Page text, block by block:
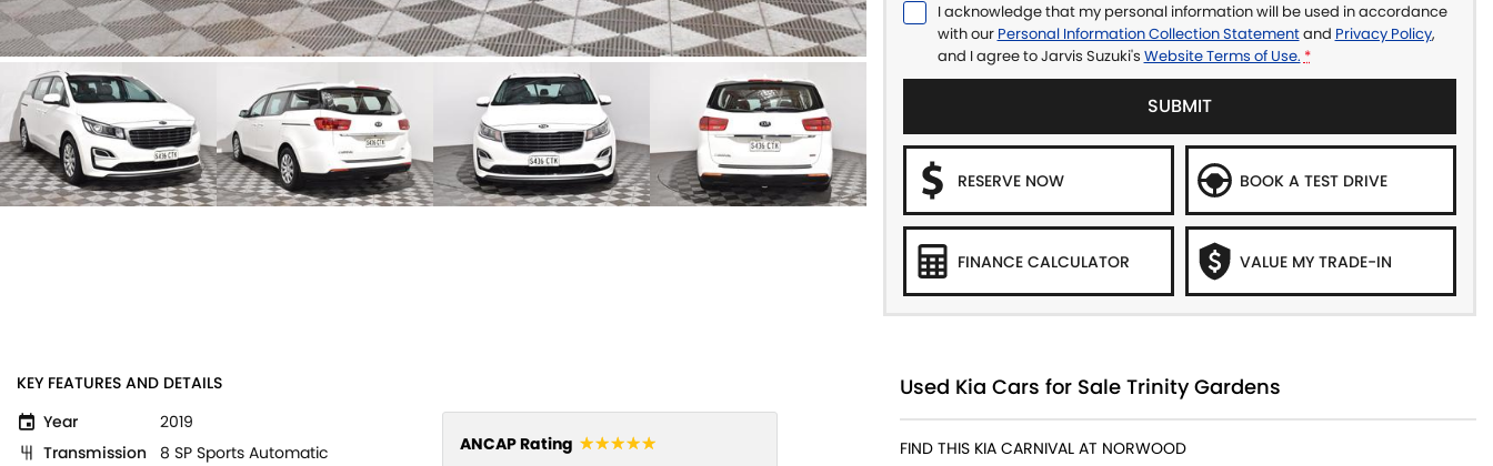
I acknowledge that my personal information will be used in accordance
with our Personal Information Collection Statementand Privacy Policy,
and I agree toJarvis Suzuki's Website Terms of Use. *
SUBMIT
RESERVE NOW BOOK A TEST DRIVE
FINANCE CALCULATOR VALUE MY TRADE-IN
KEY FEATURES AND DETAILS
Year
2019
Transmission 8 SP Sports Automatic
ANCAP Rating ☆☆☆☆☆
Used Kia Cars for Sale Trinity Gardens
FIND THIS KIA CARNIVAL AT NORWOOD